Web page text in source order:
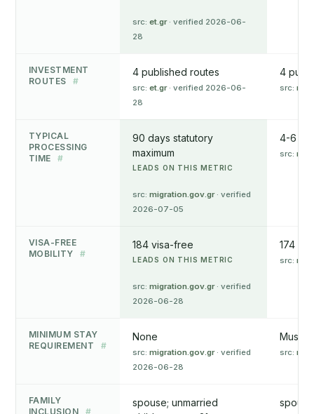
src: et.gr· verified 2026-06-
28
INVESTMENT
ROUTES
#
4 published routes
src: et.gr· verified 2026-06-
28
4
src:
TYPICAL
PROCESSING
TIME
#
90 days statutory
maximum
LEADS ON THIS METRIC
src: migration.gov.gr· verified
2026-07-05
4-6
src:
VISA-FREE
MOBILITY
#
184 visa-free
LEADS ON THIS METRIC
src: migration.gov.gr· verified
2026-06-28
174
src:
MINIMUM STAY
REQUIREMENT
#
None
src: migration.gov.gr· verified
2026-06-28
Must
src:
FAMILY
INCLUSION
#
spouse; unmarried